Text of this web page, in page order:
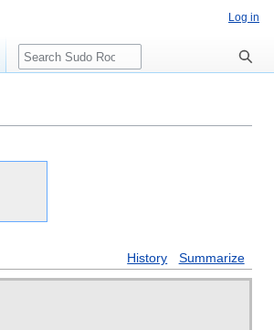
History Summarize
Log in
Search